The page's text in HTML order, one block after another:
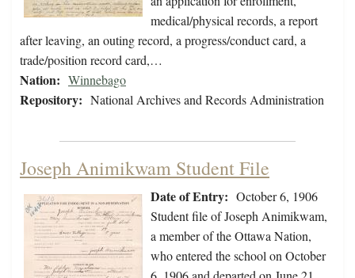
medical/physical records, a report
after leaving, an outing record, a progress/conduct card, a
trade/position record card,…
Nation: Winnebago
Repository: National Archives and Records Administration
Joseph Animikwam Student File
Date of Entry: October 6, 1906
Student file of Joseph Animikwam,
a member of the Ottawa Nation,
who entered the school on October